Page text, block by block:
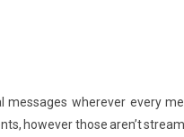
wherever every
however those aren’t